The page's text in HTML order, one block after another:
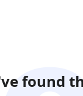
found